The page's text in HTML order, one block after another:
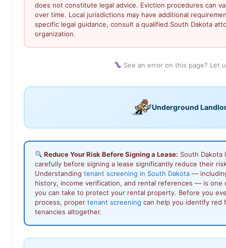
does not constitute legal advice. Eviction procedures can
over time. Local jurisdictions may have additional
specific legal guidance, consult a qualified South Dakota
organization.
See an error on this page? Let
Underground
Reduce Your Risk Before Signing a Lease: South
carefully before signing a lease significantly reduce their
Understanding tenant screening in South Dakota —
history, income verification, and rental references — is
you can take to protect your rental property. Before you
process, proper tenant screening can help you identify red
tenancies altogether.